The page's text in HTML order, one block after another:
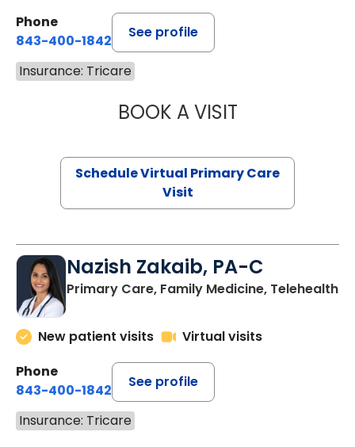
Phone
843-400-1842
See profile
Insurance: Tricare
BOOK A VISITLINDSEY
Schedule Virtual Primary Care
Visit
Nazish Zakaib, PA-C
Primary Care, Family Medicine, Telehealth
New patient visits
Virtual visits
Phone
843-400-1842
See profile
Insurance: Tricare